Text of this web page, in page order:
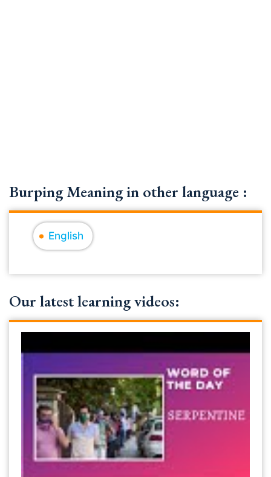
Burping Meaning in other language :
English
Our latest learning videos: